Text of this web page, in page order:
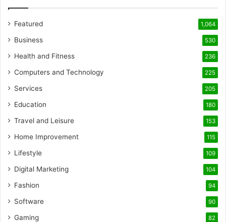
Featured 1,064
Business 530
Health and Fitness 236
Computers and Technology 225
Services 205
Education 180
Travel and Leisure 153
Home Improvement 115
Lifestyle 109
Digital Marketing 104
Fashion 94
Software 90
Gaming 82